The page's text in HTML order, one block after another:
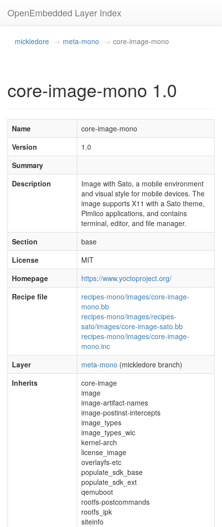
OpenEmbedded Layer Index
mickledore meta-mono core-image-mono
core-image-mono 1.0
Name
core-image-mono
Version
1.0
Summary
Description
Image with Sato, a mobile environment
and visual style for mobile devices. The
image supports X11 with a Sato theme,
Pimlico applications, and contains
terminal, editor, and file manager.
Section
base
License
MIT
Homepage
https://www.yoctoproject.org/
Recipe file
recipes-mono/images/core-image-
mono.bb
recipes-mono/images/recipes-
sato/images/core-image-sato.bb
recipes-mono/images/core-image-
mono.inc
Layer
meta-mono (mickledore branch)
Inherits
core-image
image
image-artifact-names
image-postinst-intercepts
image_types
image_types_wic
kernel-arch
license_image
overlayfs-etc
populate_sdk_base
populate_sdk_ext
qemuboot
rootfs-postcommands
rootfs_ipk
siteinfo